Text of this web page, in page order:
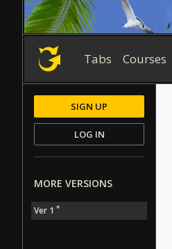
Tabs Courses
SIGN UP
LOG IN
MORE VERSIONS
Ver 1 *